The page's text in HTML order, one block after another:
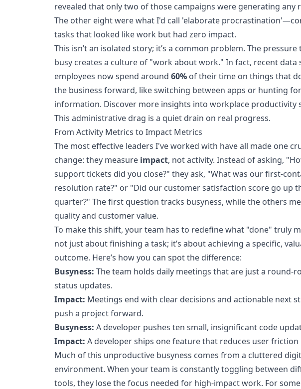
revealed that only two of those campaigns were generating any
The other eight were what I'd call 'elaborate
tasks that looked like work but had zero impact.
This isn’t an isolated story; it’s a common problem. The pressure
busy creates a culture of "work about work." In fact, recent data
employees now spend around 60% of their time on things that
the business forward, like switching between apps or hunting for
information. Discover more insights into workplace productivity
This administrative drag is a quiet drain on real progress.
From Activity Metrics to Impact Metrics
The most effective leaders I've worked with have all made one
change: they measure impact, not activity. Instead of asking,
support tickets did you close?" they ask, "What was our first-
resolution rate?" or "Did our customer satisfaction score go up
quarter?" The first question tracks busyness, while the others
quality and customer value.
To make this shift, your team has to redefine what "done" truly
not just about finishing a task; it’s about achieving a specific,
outcome. Here’s how you can spot the difference:
Busyness: The team holds daily meetings that are just a round-
status updates.
Impact: Meetings end with clear decisions and actionable next
push a project forward.
Busyness: A developer pushes ten small, insignificant code
Impact: A developer ships one feature that reduces user friction
Much of this unproductive busyness comes from a cluttered
environment. When your team is constantly toggling between
tools, they lose the focus needed for high-impact work. For